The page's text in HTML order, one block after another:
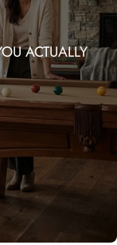
ACTUALLY